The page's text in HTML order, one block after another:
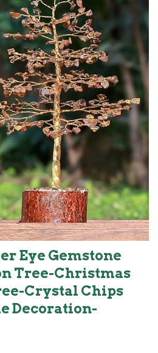
Eye Gemstone
Tree-Christmas
Crystal Chips
Decoration-